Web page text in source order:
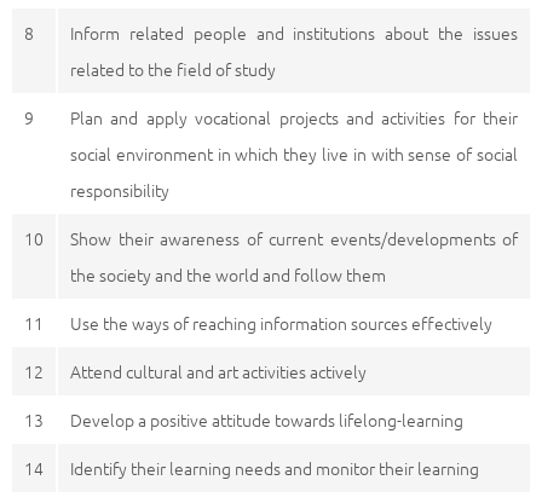
8
Inform related people and institutions about the issues
related to the field of study
9
Plan and apply vocational projects and activities for their
social environment in which they live in with sense of social
responsibility
10
Show their awareness of current events/developments of
the society and the world and follow them
11
Use the ways of reaching information sources effectively
12
Attend cultural and art activities actively
13
Develop a positive attitude towards lifelong-learning
14
Identify their learning needs and monitor their learning